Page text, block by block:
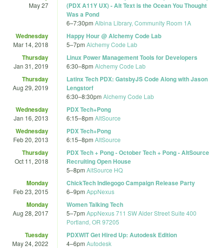
May 27
(PDX A11Y UX) - Alt Text is the Ocean You Thought
Was a Pond
6–7:30pm Albina Library, Community Room 1A
Wednesday
Mar 14, 2018
Happy Hour @ Alchemy Code Lab
5–7pm Alchemy Code Lab
Thursday
Jan 31, 2019
Linux Power Management Tools for Developers
6:30–8pm Alchemy Code Lab
Thursday
Aug 29, 2019
Latinx Tech PDX: GatsbyJS Code Along with Jason
Lengstorf
6:30–8:30pm Alchemy Code Lab
Wednesday
Jan 16, 2013
PDX Tech+Pong
6:15–8pm AltSource
Wednesday
Feb 20, 2013
PDX Tech+Pong
6:15–8pm AltSource
Thursday
Oct 11, 2018
PDX Tech + Pong - October Tech + Pong - AltSource
Recruiting Open House
5–8pm AltSource HQ
Monday
Feb 23, 2015
ChickTech Indiegogo Campaign Release Party
6–9pm AppNexus
Monday
Aug 28, 2017
Women Talking Tech
5–7pm AppNexus 711 SW Alder Street Suite 400
Portland, OR 97205
Tuesday
May 24, 2022
PDXWIT Get Hired Up: Autodesk Edition
4–6pm Autodesk